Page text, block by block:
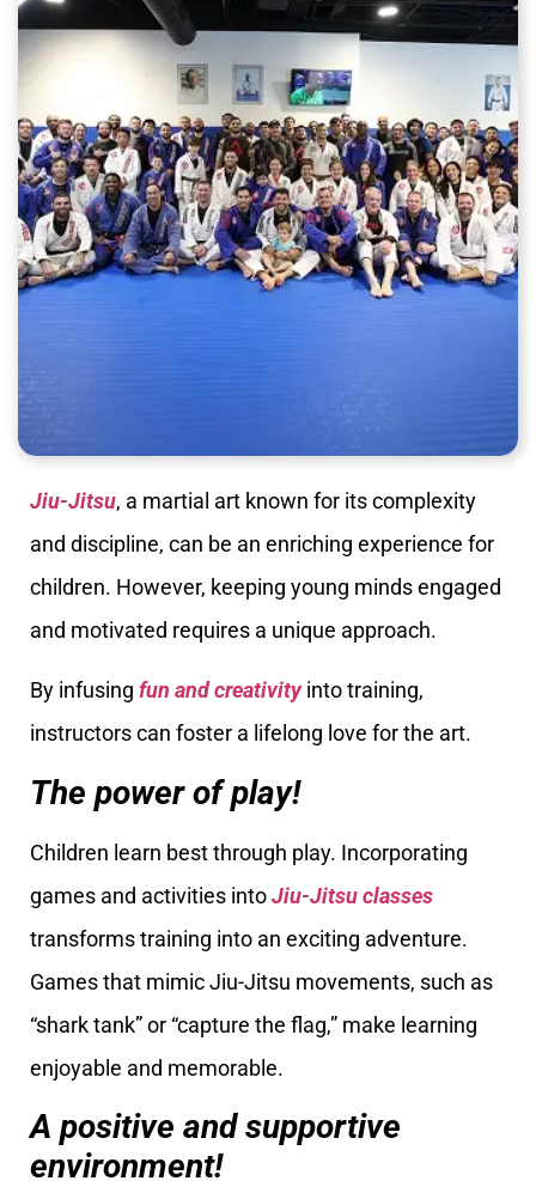
Jiu-Jitsu, a martial art known for its complexity
and discipline, can be an enriching experience for
children. However, keeping young minds engaged
and motivated requires a unique approach.
By infusing fun and creativityinto training,
instructors can foster a lifelong love for the art.
The power of play!
Children learn best through play. Incorporating
games and activities intoJiu-Jitsu classes
transforms training into an exciting adventure.
Games that mimic Jiu-Jitsu movements, such as
“shark tank” or “capture the flag,” make learning
enjoyable and memorable.
A positive and supportive
environment!